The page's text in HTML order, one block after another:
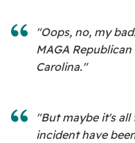
"Oops, no, my
MAGA
Carolina."
"But maybe it's
incident have